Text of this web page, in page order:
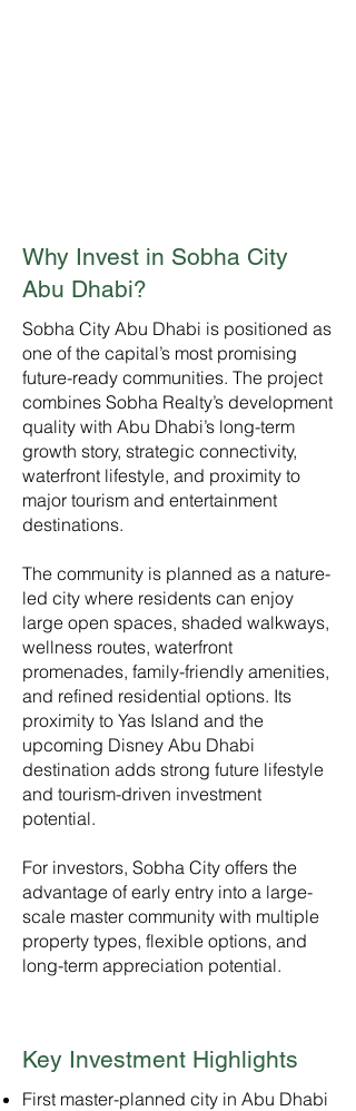
Why Invest in Sobha City
Abu Dhabi?
Sobha City Abu Dhabi is positioned as
one of the capital’s most promising
future-ready communities. The project
combines Sobha Realty’s development
quality with Abu Dhabi’s long-term
growth story, strategic connectivity,
waterfront lifestyle, and proximity to
major tourism and entertainment
destinations.
The community is planned as a nature-
led city where residents can enjoy
large open spaces, shaded walkways,
wellness routes, waterfront
promenades, family-friendly amenities,
and refined residential options. Its
proximity to Yas Island and the
upcoming Disney Abu Dhabi
destination adds strong future lifestyle
and tourism-driven investment
potential.
For investors, Sobha City offers the
advantage of early entry into a large-
scale master community with multiple
property types, flexible options, and
long-term appreciation potential.
Key Investment Highlights
First master-planned city in Abu Dhabi